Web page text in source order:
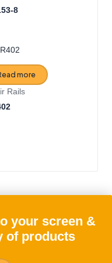
8
more
Rails
your screen &
of products